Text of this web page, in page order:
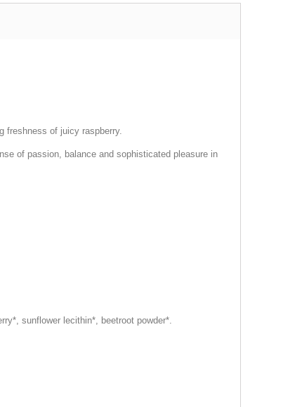
freshness of juicy raspberry.
of passion, balance and sophisticated pleasure in
sunflower lecithin*, beetroot powder*.